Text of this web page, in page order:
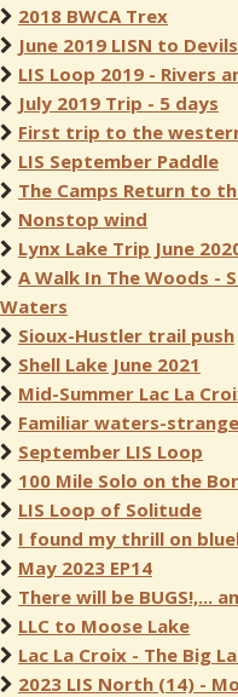
2018 BWCA Trex
June 2019 LISN to
LIS Loop 2019 - Rivers
July 2019 Trip - 5 days
First trip to the
LIS September Paddle
The Camps Return to
Nonstop wind
Lynx Lake Trip June
A Walk In The Woods -
Waters
Sioux-Hustler trail push
Shell Lake June 2021
Mid-Summer Lac La
Familiar waters-
September LIS Loop
100 Mile Solo on the
LIS Loop of Solitude
I found my thrill on
May 2023 EP14
There will be BUGS!,...
LLC to Moose Lake
Lac La Croix - The Big
2023 LIS North (14) -